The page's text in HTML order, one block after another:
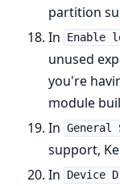
partition
In
Enable
unused
you're
module
In General
support,
In
Device